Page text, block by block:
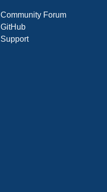
Community Forum
GitHub
Support